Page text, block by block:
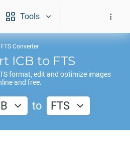
Tools
FTS Converter
ICB to FTS
format, edit and optimize images
and free.
to FTS